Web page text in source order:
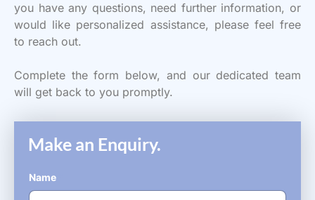
you have any questions, need further information, or
would like personalized assistance, please feel free
to reach out.
Complete the form below, and our dedicated team
will get back to you promptly.
Make an Enquiry.
Name